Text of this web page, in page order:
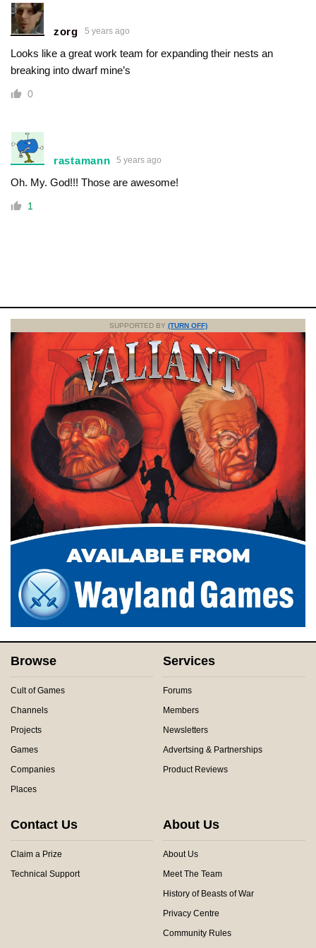
zorg 5 years ago
Looks like a great work team for expanding their nests an
breaking into dwarf mine’s
0
rastamann 5 years ago
Oh. My. God!!! Those are awesome!
1
SUPPORTED BY (TURN OFF)
Browse
Cult of Games
Channels
Projects
Games
Companies
Places
Services
Forums
Members
Newsletters
Advertsing & Partnerships
Product Reviews
Contact Us
Claim a Prize
Technical Support
About Us
About Us
Meet The Team
History of Beasts of War
Privacy Centre
Community Rules